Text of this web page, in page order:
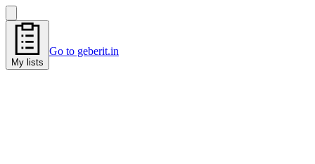
My lists
Go to geberit.in